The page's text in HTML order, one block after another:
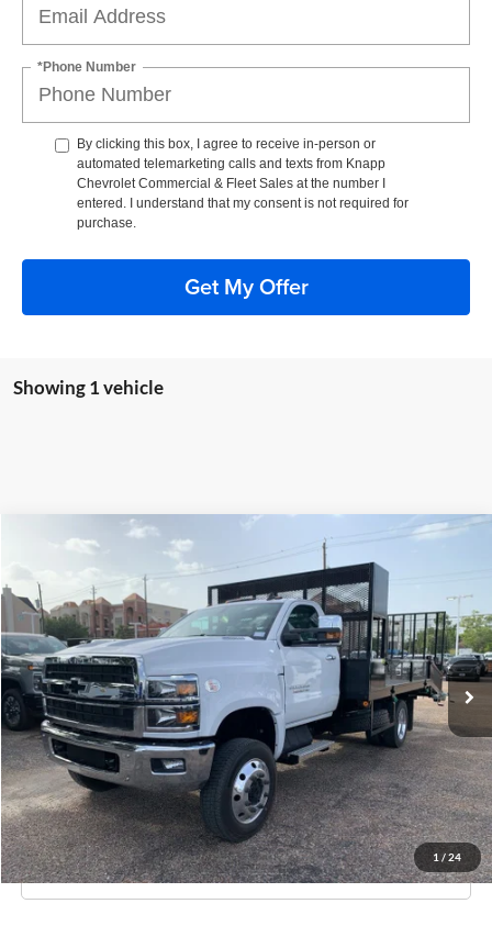
*Phone Number
By clicking this box, I agree to receive in-person or
automated telemarketing calls and texts from Knapp
Chevrolet Commercial & Fleet Sales at the number I
entered. I understand that my consent is not required for
purchase.
Get My Offer
Showing 1 vehicle
1 / 24
Chevrolet Silverado MD Work Truck
Special Offer
Knapp Chevrolet Commercial & Fleet Sales
VIN:1HTKJPVK8PH000951Stock:PH000951Model:CK56403
In Stock Ext. Int.
$55,995
KNAPP PRICE
Less
MSRP:
$70,850
Knapp Price:
$55,995
Request Info And Video
Click To Call
Compare Vehicle